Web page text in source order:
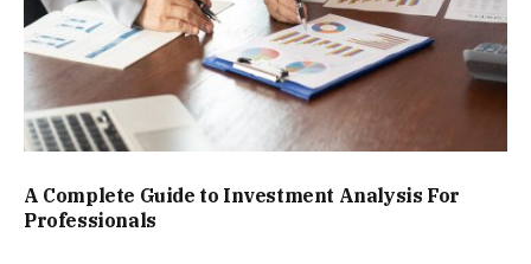
A Complete Guide to Investment Analysis For
Professionals